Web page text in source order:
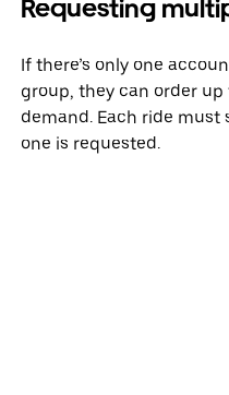
Requesting
If there’s only one
group, they can order up
demand. Each ride
one is requested.